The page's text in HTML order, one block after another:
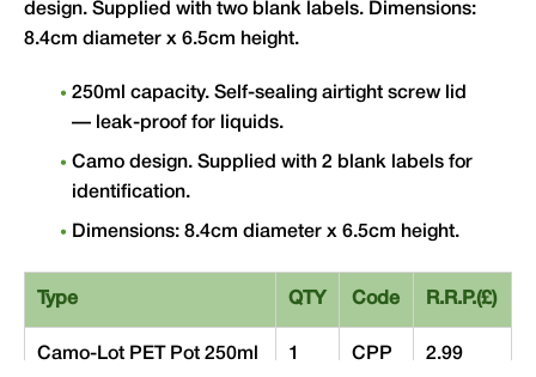
design. Supplied with two blank labels. Dimensions:
8.4cm diameter x 6.5cm height.
250ml capacity. Self-sealing airtight screw lid
— leak-proof for liquids.
Camo design. Supplied with 2 blank labels for
identification.
Dimensions: 8.4cm diameter x 6.5cm height.
Type QTY Code R.R.P.(£)
Camo-Lot PET Pot 250ml 1 CPP 2.99